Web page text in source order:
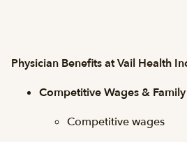
Physician Benefits at Vail Health
Competitive Wages &
Competitive wages